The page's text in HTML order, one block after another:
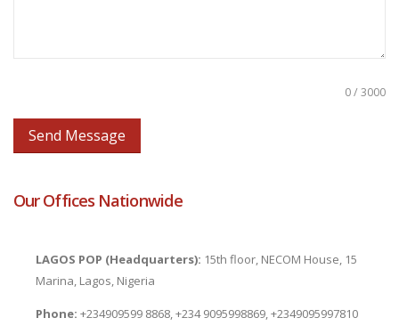
0 / 3000
Our Offices Nationwide
LAGOS POP (Headquarters): 15th floor, NECOM House, 15
Marina, Lagos, Nigeria
Phone: +234909599 8868, +234 9095998869, +2349095997810